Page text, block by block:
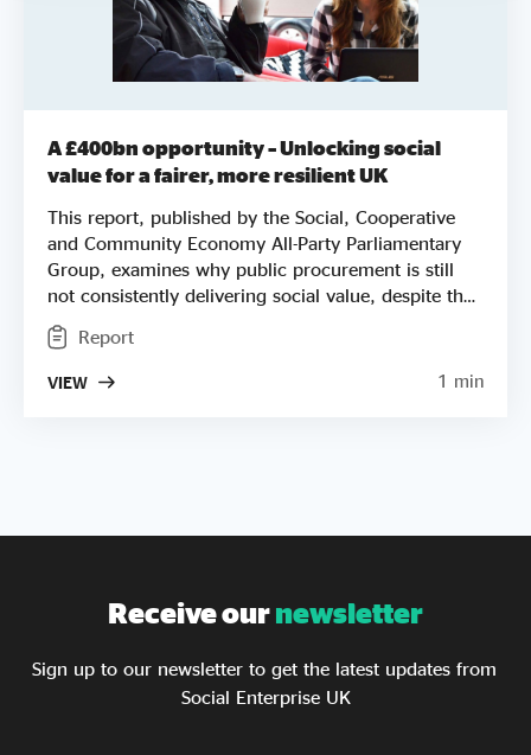
A £400bn opportunity – Unlocking social
value for a fairer, more resilient UK
This report, published by the Social, Cooperative
and Community Economy All-Party Parliamentary
Group, examines why public procurement is still
not consistently delivering social value, despite the
legislative framework created by the Social Value
Act, the Procurement Act 2023 and the National
Procurement Policy Statement. Drawing
simplifying access to procurement for mission-
Report
VIEW 1 min
Receive ournewsletter
Sign up to our newsletter to get the latest updates from
Social Enterprise UK